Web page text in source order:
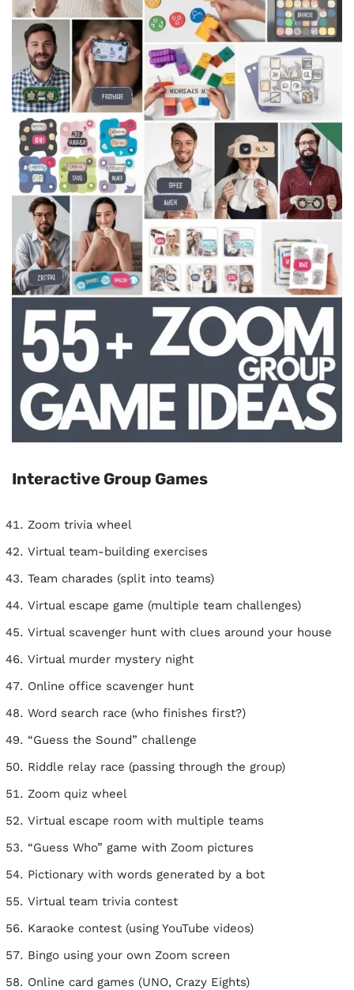
Interactive Group Games
Zoom trivia wheel
Virtual team-building exercises
Team charades (split into teams)
Virtual escape game (multiple team challenges)
Virtual scavenger hunt with clues around your house
Virtual murder mystery night
Online office scavenger hunt
Word search race (who finishes first?)
“Guess the Sound” challenge
Riddle relay race (passing through the group)
Zoom quiz wheel
Virtual escape room with multiple teams
“Guess Who” game with Zoom pictures
Pictionary with words generated by a bot
Virtual team trivia contest
Karaoke contest (using YouTube videos)
Bingo using your own Zoom screen
Online card games (UNO, Crazy Eights)